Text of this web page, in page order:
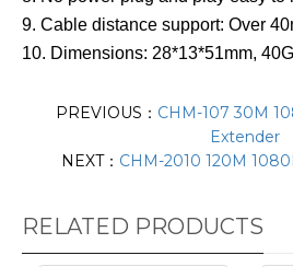
9. Cable distance support: Over
10. Dimensions: 28*13*51mm,
PREVIOUS： CHM-107 30M
Extender
NEXT： CHM-2010 120M
RELATED PRODUCTS